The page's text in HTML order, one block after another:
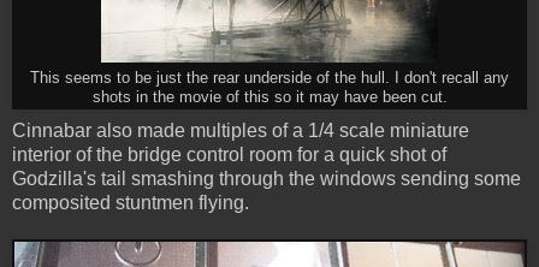
This seems to be just the rear underside of the hull. I don't recall any
shots in the movie of this so it may have been cut.
Cinnabar also made multiples of a 1/4 scale miniature
interior of the bridge control room for a quick shot of
Godzilla's tail smashing through the windows sending some
composited stuntmen flying.